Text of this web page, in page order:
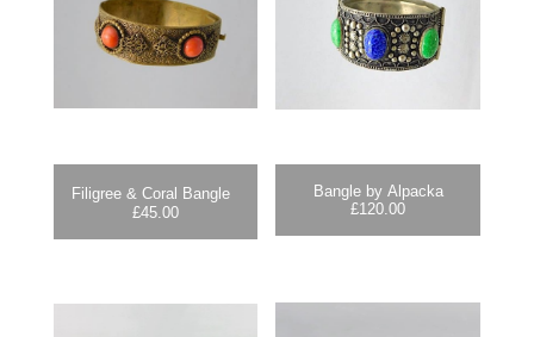
Filigree & Coral Bangle
£45.00
Bangle by Alpacka
£120.00